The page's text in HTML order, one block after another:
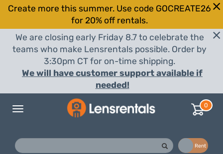
Create more this summer. Use code GOCREATE26
for 20% off rentals.
We are closing early Friday 8.7 to celebrate the
teams who make Lensrentals possible. Order by
3:30pm CT for on-time shipping.
We will have customer support available if
needed!
Toggle
0
Rent